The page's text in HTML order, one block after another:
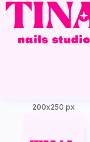
200x250 px